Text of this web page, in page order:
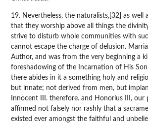
19. Nevertheless, the naturalists,[32] as well
that they worship above all things the
strive to disturb whole communities with
cannot escape the charge of delusion.
Author, and was from the very beginning a
foreshadowing of the Incarnation of His
there abides in it a something holy and
but innate; not derived from men, but
Innocent III. therefore. and Honorius III, our
affirmed not falsely nor rashly that a
existed ever amongst the faithful and